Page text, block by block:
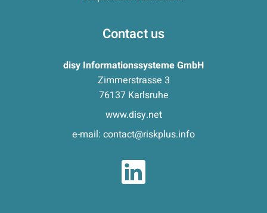
Contact us
disy Informationssysteme GmbH
Zimmerstrasse 3
76137 Karlsruhe
www.disy.net
e-mail: contact@riskplus.info